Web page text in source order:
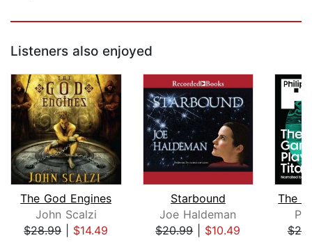
Listeners also enjoyed
The God Engines
John Scalzi
$28.99| $14.49
Starbound
Joe Haldeman
$20.99| $10.49